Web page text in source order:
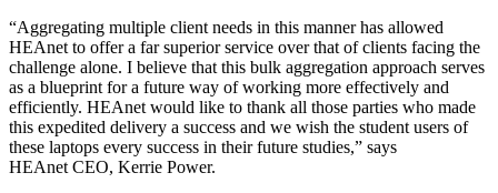
“Aggregating multiple client needs in this manner has allowed
HEAnet to offer a far superior service over that of clients facing the
challenge alone. I believe that this bulk aggregation approach serves
as a blueprint for a future way of working more effectively and
efficiently. HEAnet would like to thank all those parties who made
this expedited delivery a success and we wish the student users of
these laptops every success in their future studies,” says
HEAnet CEO, Kerrie Power.